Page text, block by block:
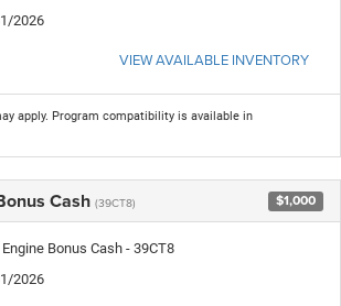
2026
VIEW AVAILABLE INVENTORY
apply. Program compatibility is available in
Cash (39CT8) $1,000
Bonus Cash - 39CT8
2026